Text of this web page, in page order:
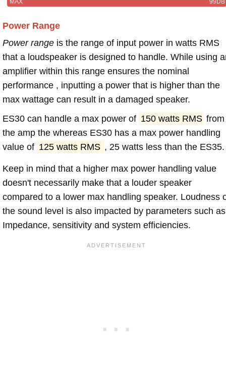
Power Range
Power range is the range of input power in watts RMS
that a loudspeaker is designed to handle. While using
amplifier within this range ensures the nominal
performance , inputting a power that is higher than the
max wattage can result in a damaged speaker.
ES30 can handle a max power of 150 watts RMS from
the amp the whereas ES30 has a max power handling
value of 125 watts RMS , 25 watts less than the ES35.
Keep in mind that a higher max power handling value
doesn't necessarily make that a louder speaker
compared to a lower max handling speaker. Loudness
the sound level is also impacted by parameters such as
Impedance, sensitivity and system efficiencies.